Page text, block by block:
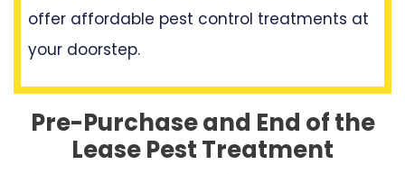
offer affordable pest control treatments at
your doorstep.
Pre-Purchase and End of the
Lease Pest Treatment